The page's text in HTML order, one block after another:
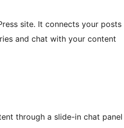
site. It connects your posts
and chat with your content
through a slide-in chat panel